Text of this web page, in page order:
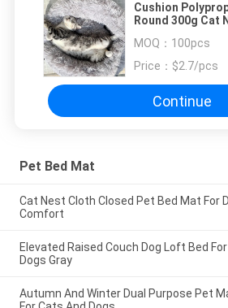
Cushion
Round 300g Cat
MOQ： 100pcs
Price： $2.7/pcs
Continue
Pet Bed Mat
Cat Nest Cloth Closed Pet Bed Mat For
Comfort
Elevated Raised Couch Dog Loft Bed
Dogs Gray
Autumn And Winter Dual Purpose Pet